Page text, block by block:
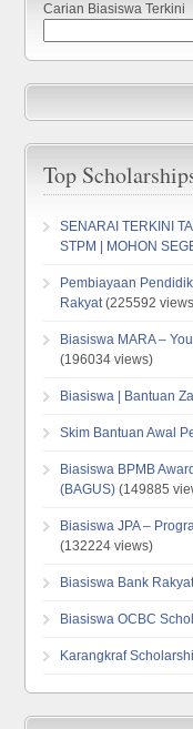
Carian Biasiswa Terkini
Top
SENARAI TERKINI
STPM | MOHON
Pembiayaan
Rakyat(225592
Biasiswa MARA –
(196034 views)
Biasiswa | Bantuan
Skim Bantuan Awal
Biasiswa BPMB
(BAGUS) (149885
Biasiswa JPA –
(132224 views)
Biasiswa Bank
Biasiswa OCBC
Karangkraf